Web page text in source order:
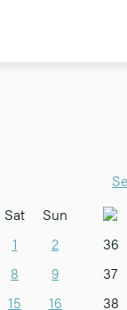
Sat
Sun
1
2
8
9
15
16
36
37
38